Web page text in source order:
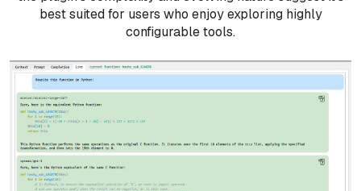
best suited for users who enjoy exploring highly
configurable tools.